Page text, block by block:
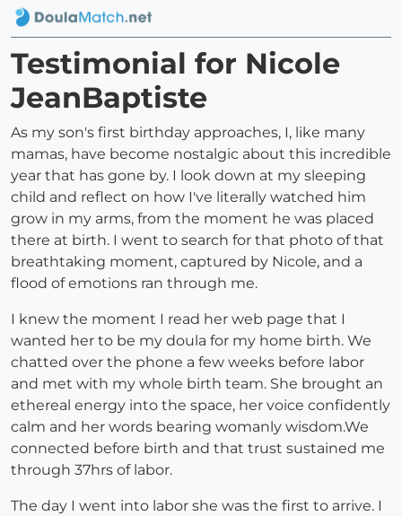
Testimonial for Nicole
JeanBaptiste
As my son's first birthday approaches, I, like many
mamas, have become nostalgic about this incredible
year that has gone by. I look down at my sleeping
child and reflect on how I've literally watched him
grow in my arms, from the moment he was placed
there at birth. I went to search for that photo of that
breathtaking moment, captured by Nicole, and a
flood of emotions ran through me.
I knew the moment I read her web page that I
wanted her to be my doula for my home birth. We
chatted over the phone a few weeks before labor
and met with my whole birth team. She brought an
ethereal energy into the space, her voice confidently
calm and her words bearing womanly wisdom.We
connected before birth and that trust sustained me
through 37hrs of labor.
The day I went into labor she was the first to arrive. I